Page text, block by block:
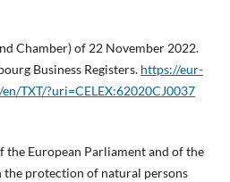
Chamber) of 22 November 2022.
Business Registers. https://eur-
TXT/?uri=CELEX:62020CJ0037
the European Parliament and of the
protection of natural persons